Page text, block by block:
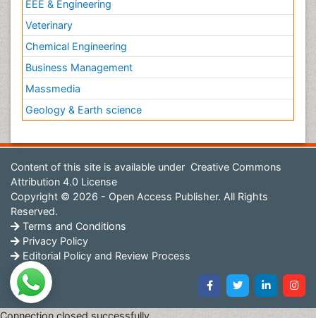
EEE & Engineering
Veterinary
Chemical Engineering
Business Management
Massmedia
Geology & Earth science
Content of this site is available under Creative Commons
Attribution 4.0 License
Copyright © 2026 - Open Access Publisher. All Rights
Reserved.
Terms and Conditions
Privacy Policy
Editorial Policy and Review Process
Connection closed successfully.